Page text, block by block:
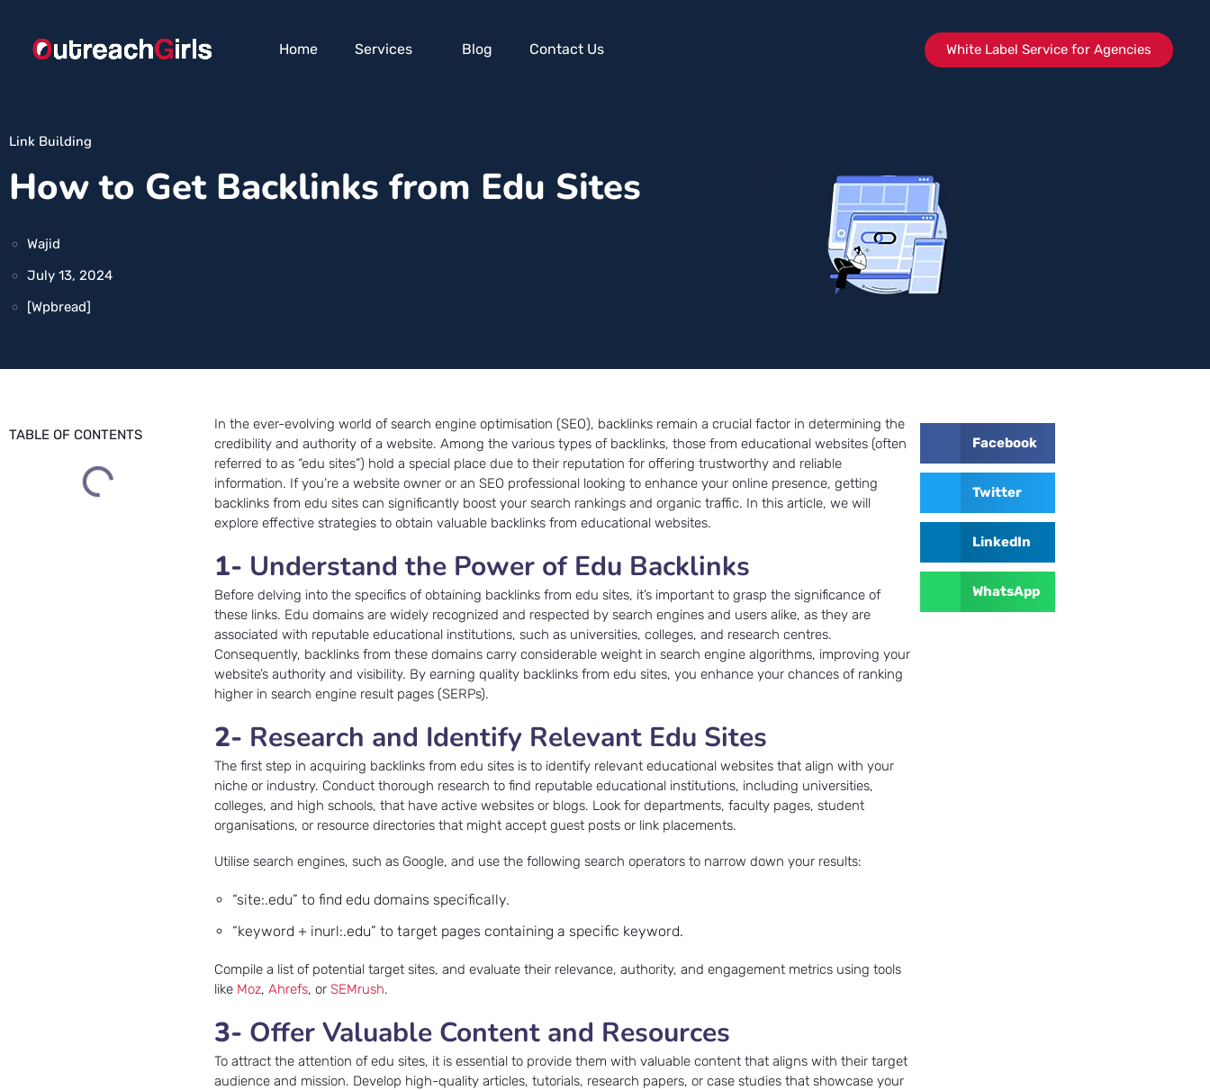
Home Services Blog Contact Us White Label Service for Agencies
Link Building
How to Get Backlinks from Edu Sites
Wajid
July 13, 2024
[wpbread]
TABLE OF CONTENTS
In the ever-evolving world of search engine optimisation (SEO), backlinks remain a crucial factor in determining the
credibility and authority of a website. Among the various types of backlinks, those from educational websites (often
referred to as “edu sites”) hold a special place due to their reputation for offering trustworthy and reliable
information. If you’re a website owner or an SEO professional looking to enhance your online presence, getting
backlinks from edu sites can significantly boost your search rankings and organic traffic. In this article, we will
explore effective strategies to obtain valuable backlinks from educational websites.
1- Understand the Power of Edu Backlinks
Before delving into the specifics of obtaining backlinks from edu sites, it’s important to grasp the significance of
these links. Edu domains are widely recognized and respected by search engines and users alike, as they are
associated with reputable educational institutions, such as universities, colleges, and research centres.
Consequently, backlinks from these domains carry considerable weight in search engine algorithms, improving your
website’s authority and visibility. By earning quality backlinks from edu sites, you enhance your chances of ranking
higher in search engine result pages (SERPs).
2- Research and Identify Relevant Edu Sites
The first step in acquiring backlinks from edu sites is to identify relevant educational websites that align with your
niche or industry. Conduct thorough research to find reputable educational institutions, including universities,
colleges, and high schools, that have active websites or blogs. Look for departments, faculty pages, student
organisations, or resource directories that might accept guest posts or link placements.
Utilise search engines, such as Google, and use the following search operators to narrow down your results:
“site:.edu” to find edu domains specifically.
“keyword + inurl:.edu” to target pages containing a specific keyword.
Compile a list of potential target sites, and evaluate their relevance, authority, and engagement metrics using tools
like Moz, Ahrefs, or SEMrush.
3- Offer Valuable Content and Resources
To attract the attention of edu sites, it is essential to provide them with valuable content that aligns with their target
audience and mission. Develop high-quality articles, tutorials, research papers, or case studies that showcase your
Facebook
Twitter
LinkedIn
WhatsApp